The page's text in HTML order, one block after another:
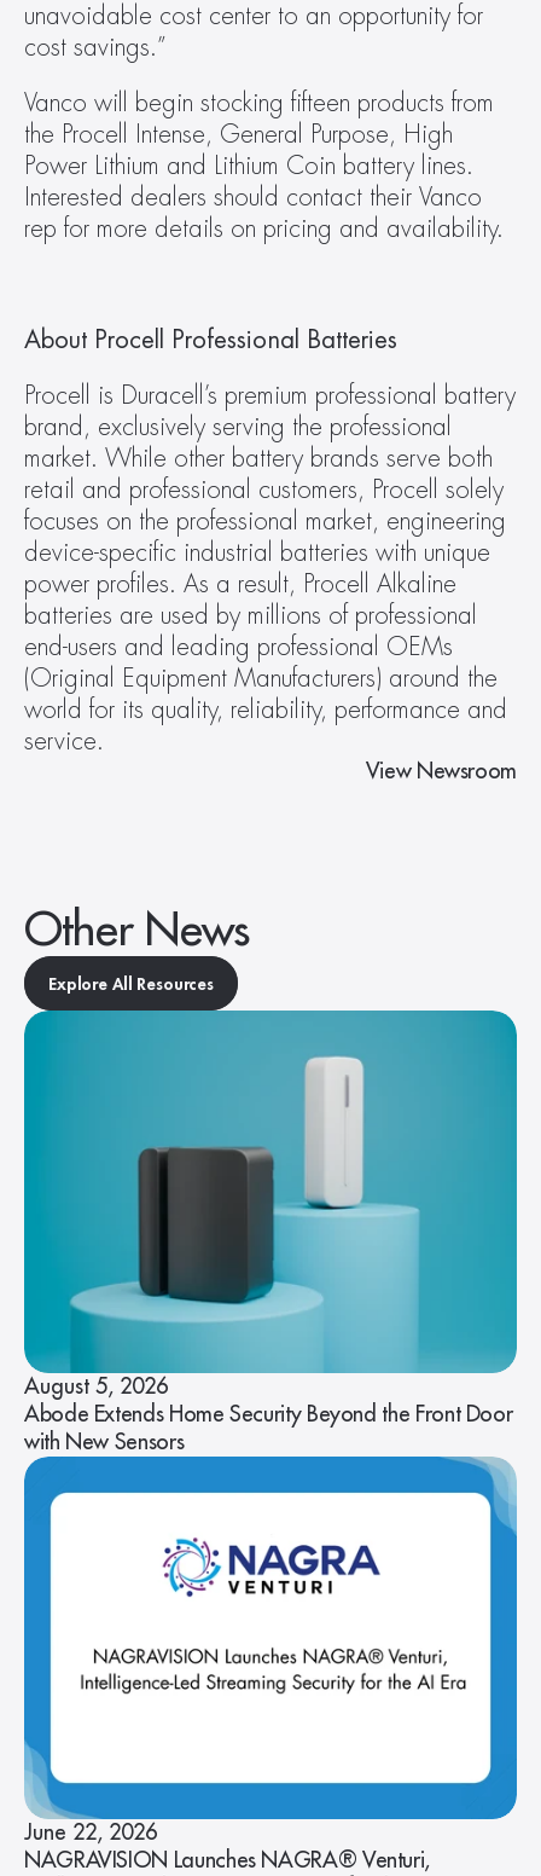
unavoidable cost center to an opportunity for
cost savings.”
Vanco will begin stocking fifteen products from
the Procell Intense, General Purpose, High
Power Lithium and Lithium Coin battery lines.
Interested dealers should contact their Vanco
rep for more details on pricing and availability.
About Procell Professional Batteries
Procell is Duracell’s premium professional battery
brand, exclusively serving the professional
market. While other battery brands serve both
retail and professional customers, Procell solely
focuses on the professional market, engineering
device-specific industrial batteries with unique
power profiles. As a result, Procell Alkaline
batteries are used by millions of professional
end-users and leading professional OEMs
(Original Equipment Manufacturers) around the
world for its quality, reliability, performance and
service.
View Newsroom
Other News
Explore All Resources
August 5, 2026
Abode Extends Home Security Beyond the Front Door
with New Sensors
June 22, 2026
NAGRAVISION Launches NAGRA® Venturi,